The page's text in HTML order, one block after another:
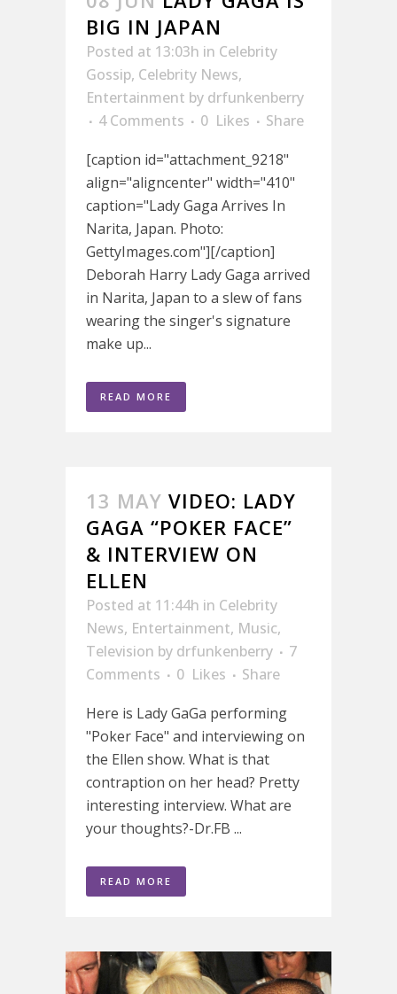
BIG IN JAPAN
Posted at 13:03h in Celebrity
Gossip, Celebrity News,
Entertainment by drfunkenberry
4 Comments
0 Likes
Share
[caption id="attachment_9218"
align="aligncenter" width="410"
caption="Lady Gaga Arrives In
Narita, Japan. Photo:
GettyImages.com"][/caption]
Deborah Harry Lady Gaga arrived
in Narita, Japan to a slew of fans
wearing the singer's signature
make up...
READ MORE
13 MAY VIDEO: LADY
GAGA “POKER FACE”
& INTERVIEW ON
ELLEN
Posted at 11:44h in Celebrity
News, Entertainment, Music,
Television by drfunkenberry
7
Comments
0 Likes
Share
Here is Lady GaGa performing
"Poker Face" and interviewing on
the Ellen show. What is that
contraption on her head? Pretty
interesting interview. What are
your thoughts?-Dr.FB ...
READ MORE